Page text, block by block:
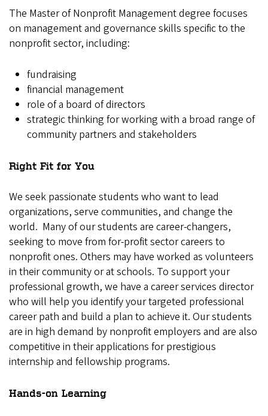
The Master of Nonprofit Management degree focuses
on management and governance skills specific to the
nonprofit sector, including:
fundraising
financial management
role of a board of directors
strategic thinking for working with a broad range of
community partners and stakeholders
Right Fit for You
We seek passionate students who want to lead
organizations, serve communities, and change the
world. Many of our students are career-changers,
seeking to move from for-profit sector careers to
nonprofit ones. Others may have worked as volunteers
in their community or at schools. To support your
professional growth, we have a career services director
who will help you identify your targeted professional
career path and build a plan to achieve it. Our students
are in high demand by nonprofit employers and are also
competitive in their applications for prestigious
internship and fellowship programs.
Hands-on Learning